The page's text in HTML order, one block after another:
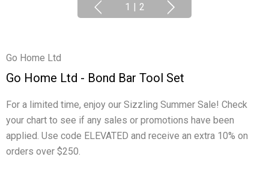
1 | 2
Go Home Ltd
Go Home Ltd - Bond Bar Tool Set
For a limited time, enjoy our Sizzling Summer Sale! Check
your chart to see if any sales or promotions have been
applied. Use code ELEVATED and receive an extra 10% on
orders over $250.